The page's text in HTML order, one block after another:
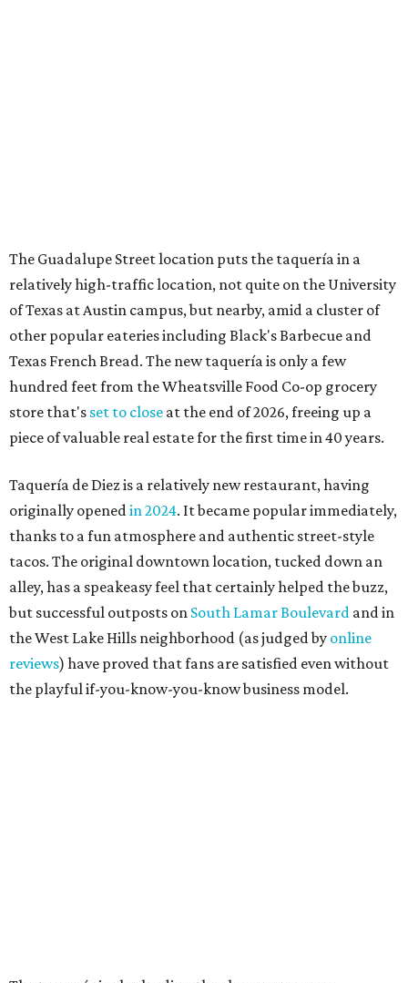
originally openedin 2024. It became popular immediately,
thanks to a fun atmosphere and authentic street-style
tacos. The original downtown location, tucked down an
alley, has a speakeasy feel that certainly helped the buzz,
but successful outposts onSouth Lamar Boulevard
the West Lake Hills neighborhood (as judged byonline
reviews) have proved that fans are satisfied even without
the playful if-you-know-you-know business model.
The taquería is also leading the charge on a new
revitalization projecton 6th Street, thought that build
out seems to be more of an undertaking, with an initial
projected opening "in the first half of 2027."